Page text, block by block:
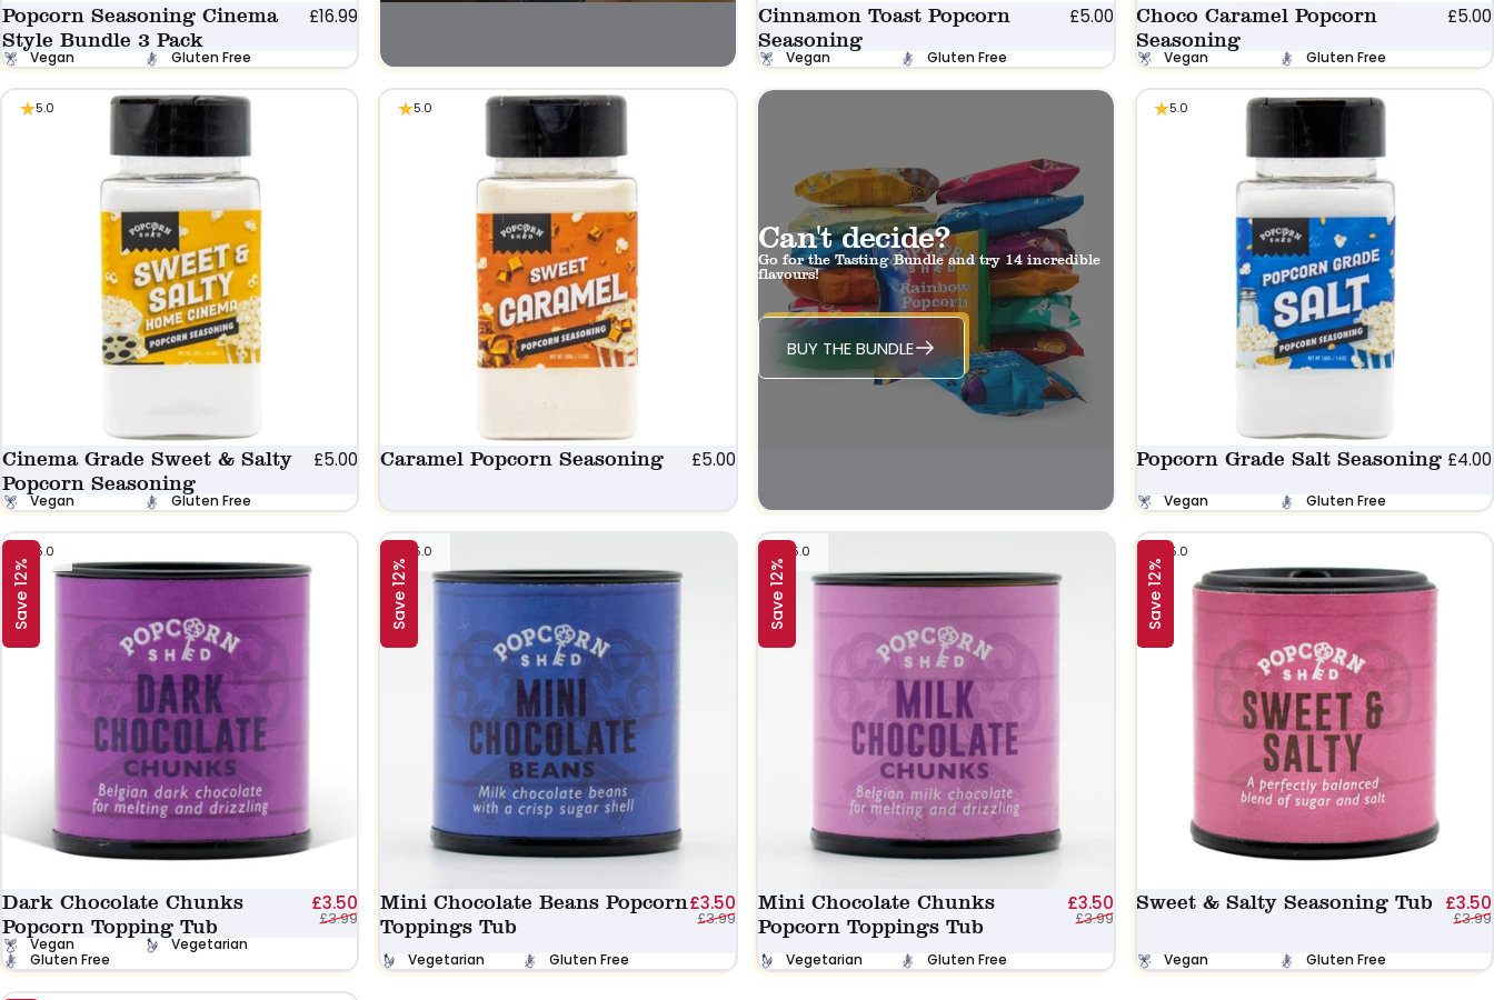
Popcorn Seasoning Cinema
Style Bundle 3 Pack
£16.99
Vegan Gluten Free
Cinnamon Toast Popcorn
Seasoning
£5.00
Vegan Gluten Free
Choco Caramel Popcorn
Seasoning
£5.00
Vegan Gluten Free
5.0
Cinema Grade Sweet & Salty
Popcorn Seasoning
£5.00
Vegan Gluten Free
5.0
Caramel Popcorn Seasoning £5.00
Can't decide?
Go for the Tasting Bundle and try 14 incredible
flavours!
BUY THE BUNDLE
5.0
Popcorn Grade Salt Seasoning £4.00
Vegan Gluten Free
5.0
Save 12%
Dark Chocolate Chunks
Popcorn Topping Tub
Sale price
£3.50Regular price
£3.99
Vegan
Vegetarian
Gluten Free
5.0
Save 12%
Mini Chocolate Beans Popcorn
Toppings Tub
Sale price
£3.50Regular price
£3.99
Vegetarian Gluten Free
5.0
Save 12%
Mini Chocolate Chunks
Popcorn Toppings Tub
Sale price
£3.50Regular price
£3.99
Vegetarian Gluten Free
5.0
Save 12%
Sweet & Salty Seasoning Tub £3.50
£3.99
Vegan Gluten Free